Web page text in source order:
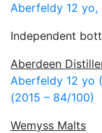
Aberfeldy 12 yo,
Independent
Aberdeen
Aberfeldy 12 yo
(2015 – 84/100)
Wemyss Malts